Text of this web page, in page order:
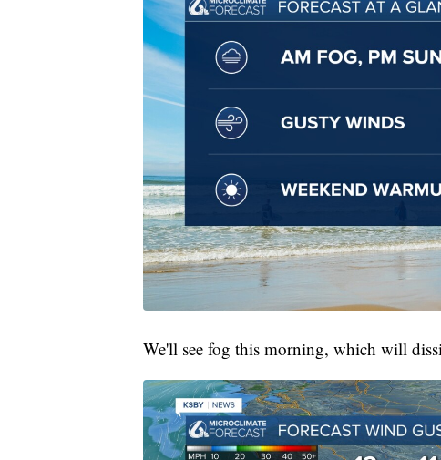
We'll see fog this morning, which will